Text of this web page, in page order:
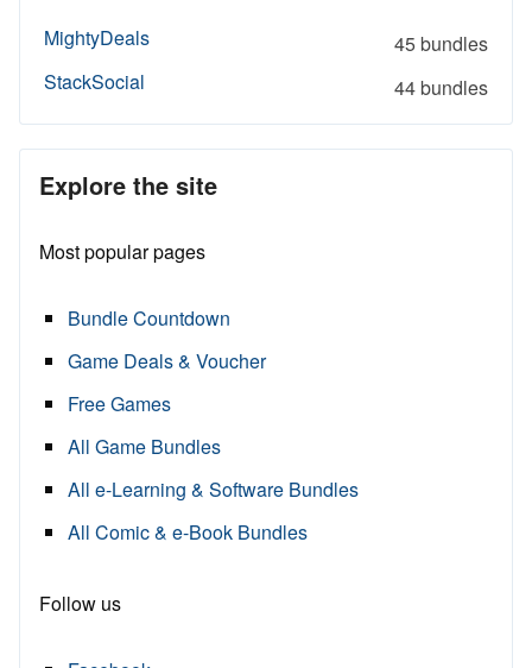
MightyDeals
45 bundles
StackSocial
44 bundles
Explore the site
Most popular pages
Bundle Countdown
Game Deals & Voucher
Free Games
All Game Bundles
All e-Learning & Software Bundles
All Comic & e-Book Bundles
Follow us